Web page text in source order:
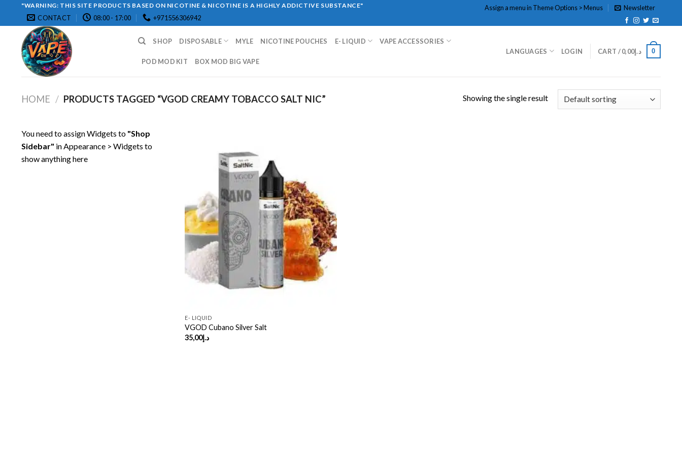
"WARNING: THIS SITE PRODUCTS BASED ON NICOTINE & NICOTINE IS A HIGHLY ADDICTIVE SUBSTANCE"
CONTACT 08:00 - 17:00 +971556306942
Assign a menu in Theme Options > Menus Newsletter
SHOP DISPOSABLE MYLE NICOTINE POUCHES E- LIQUID VAPE ACCESSORIES
POD MOD KIT BOX MOD BIG VAPE
LANGUAGES LOGIN CART / د.إ0,00 0
HOME / PRODUCTS TAGGED “VGOD CREAMY TOBACCO SALT NIC” Showing the single result
You need to assign Widgets to "Shop
Sidebar" inAppearance > Widgets to
show anything here
E- LIQUID
VGOD Cubano Silver Salt
د.إ35,00